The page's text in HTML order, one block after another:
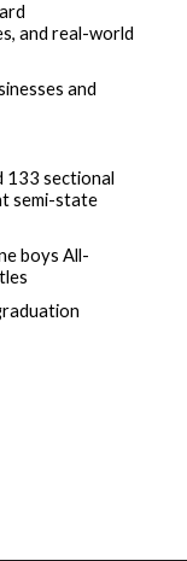
and real-world
and
133 sectional
semi-state
boys All-